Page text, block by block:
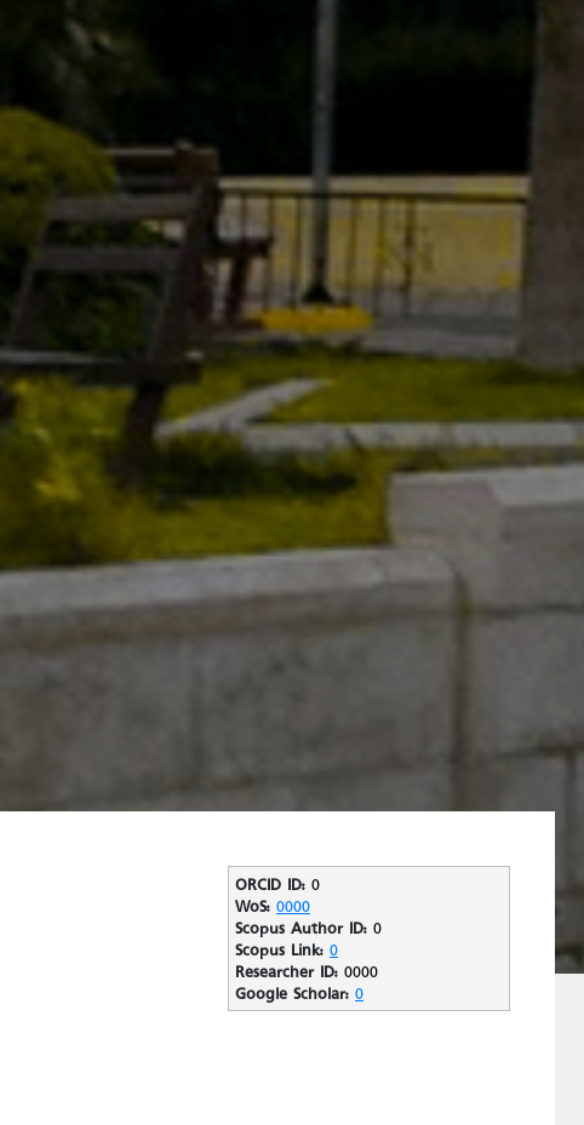
ORCID ID:0
WoS:0000
Scopus Author ID:0
Scopus Link:0
Researcher ID:0000
Google Scholar:0